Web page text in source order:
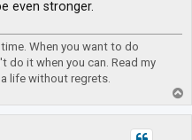
even stronger.
When you want to do
do it when you can. Read my
life without regrets.
o
p